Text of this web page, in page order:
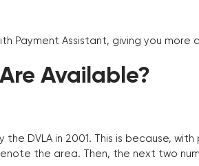
Payment Assistant, giving you more
Available?
DVLA in 2001. This is because,
the area. Then, the next two